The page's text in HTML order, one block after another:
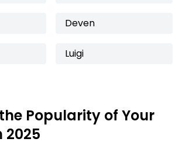
Deven
Luigi
Popularity of Your
2025